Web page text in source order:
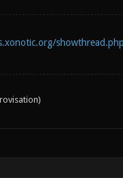
Version 4.3.2f6
Device: Hub USB
USB Device: